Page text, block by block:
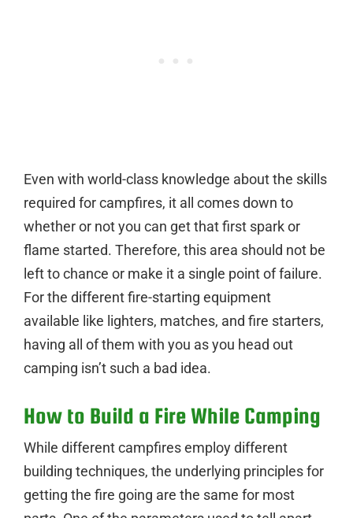
Even with world-class knowledge about the skills
required for campfires, it all comes down to
whether or not you can get that first spark or
flame started. Therefore, this area should not be
left to chance or make it a single point of failure.
For the different fire-starting equipment
available like lighters, matches, and fire starters,
having all of them with you as you head out
camping isn’t such a bad idea.
How to Build a Fire While Camping
While different campfires employ different
building techniques, the underlying principles for
getting the fire going are the same for most